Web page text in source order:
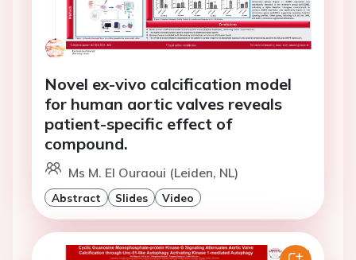
Novel ex-vivo calcification model
for human aortic valves reveals
patient-specific effect of
compound.
Ms M. El Ouraoui (Leiden, NL)
Abstract Slides Video